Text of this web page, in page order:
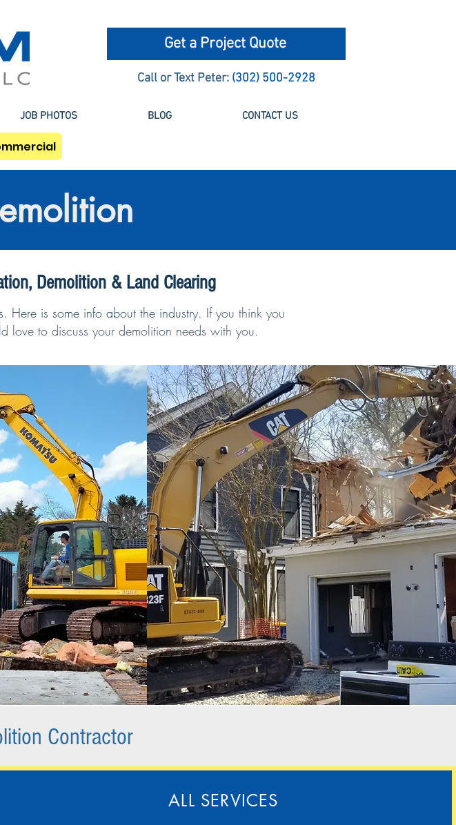
Get a Project Quote
Call or Text Peter: (302) 500-2928
JOB PHOTOS BLOG CONTACT US
Demolition & Land Clearing
is some info about the industry. If you think you
love to discuss your demolition needs with you.
Contractor
ALL SERVICES